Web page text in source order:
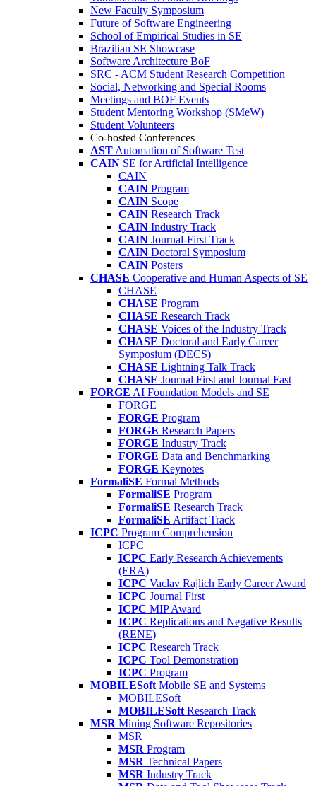
New Faculty Symposium
Future of Software Engineering
School of Empirical Studies in SE
Brazilian SE Showcase
Software Architecture BoF
SRC - ACM Student Research Competition
Social, Networking and Special Rooms
Meetings and BOF Events
Student Mentoring Workshop (SMeW)
Student Volunteers
Co-hosted Conferences
AST Automation of Software Test
CAIN SE for Artificial Intelligence
CAIN
CAIN Program
CAIN Scope
CAIN Research Track
CAIN Industry Track
CAIN Journal-First Track
CAIN Doctoral Symposium
CAIN Posters
CHASE Cooperative and Human Aspects of SE
CHASE
CHASE Program
CHASE Research Track
CHASE Voices of the Industry Track
CHASE Doctoral and Early Career
Symposium (DECS)
CHASE Lightning Talk Track
CHASE Journal First and Journal Fast
FORGE AI Foundation Models and SE
FORGE
FORGE Program
FORGE Research Papers
FORGE Industry Track
FORGE Data and Benchmarking
FORGE Keynotes
FormaliSE Formal Methods
FormaliSE Program
FormaliSE Research Track
FormaliSE Artifact Track
ICPC Program Comprehension
ICPC
ICPC Early Research Achievements
(ERA)
ICPC Vaclav Rajlich Early Career Award
ICPC Journal First
ICPC MIP Award
ICPC Replications and Negative Results
(RENE)
ICPC Research Track
ICPC Tool Demonstration
ICPC Program
MOBILESoft Mobile SE and Systems
MOBILESoft
MOBILESoft Research Track
MSR Mining Software Repositories
MSR
MSR Program
MSR Technical Papers
MSR Industry Track